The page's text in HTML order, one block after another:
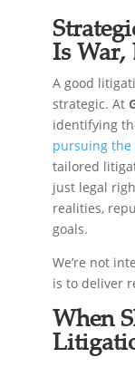
Is War,
A good
strategic. At
identifying
pursuing
tailored
just legal
realities,
goals.
We’re not
is to deliver
When